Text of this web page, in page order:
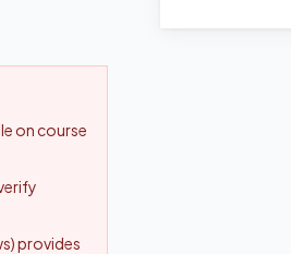
on course
provides